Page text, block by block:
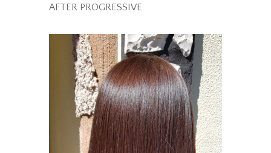
AFTER PROGRESSIVE